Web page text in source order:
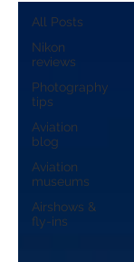
All Posts
Nikon
reviews
Photography
tips
Aviation
blog
Aviation
museums
Airshows &
fly-ins